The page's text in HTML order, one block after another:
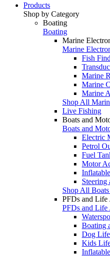
Products
Shop by Category
Boating
Boating
Marine
Marine
Fish
Marine
Marine
Marine
Shop All
Live Fishing
Boats and
Boats and
Electric
Petrol
Fuel
Motor
Steering
Shop All
PFDs and Life
PFDs and Life
Boating
Dog Life
Kids